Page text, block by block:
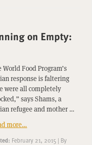
on Empty:
World Food Program’s
response is faltering
were all completely
says Shams, a
refugee and mother …
more…
February 21, 2015 | By